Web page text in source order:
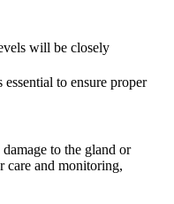
will be closely
to ensure proper
to the gland or
care and monitoring,